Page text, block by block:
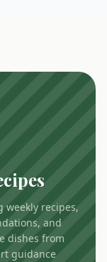
weekly recipes,
and
dishes from
guidance